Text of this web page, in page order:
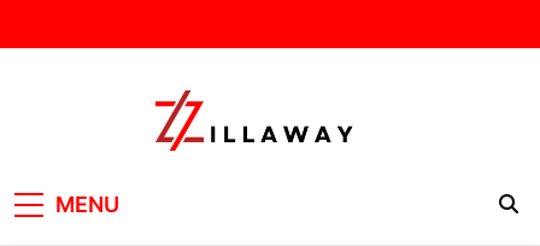
to
MENU